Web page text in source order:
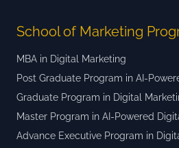
School of Marketing
MBA in Digital Marketing
Post Graduate Program in AI-
Graduate Program in Digital
Master Program in AI-Powered
Advance Executive Program in